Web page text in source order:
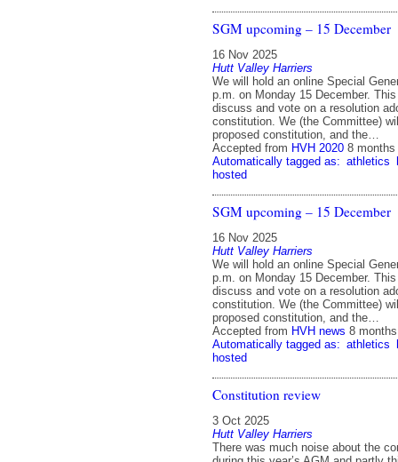
SGM upcoming – 15 December
16 Nov 2025
Hutt Valley Harriers
We will hold an online Special
p.m. on Monday 15 December.
discuss and vote on a resolution
constitution. We (the Committee)
proposed constitution, and the…
Accepted from HVH 2020 8 months
Automatically tagged as: athletics
hosted
SGM upcoming – 15 December
16 Nov 2025
Hutt Valley Harriers
We will hold an online Special
p.m. on Monday 15 December.
discuss and vote on a resolution
constitution. We (the Committee)
proposed constitution, and the…
Accepted from HVH news 8
Automatically tagged as: athletics
hosted
Constitution review
3 Oct 2025
Hutt Valley Harriers
There was much noise about the